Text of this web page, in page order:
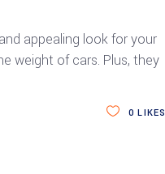
appealing look for your
weight of cars. Plus, they
0 LIKES